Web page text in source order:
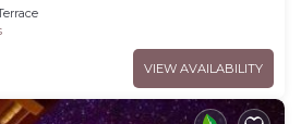
VIEW AVAILABILITY